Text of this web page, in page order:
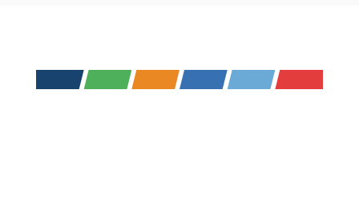
Reduced-
Price